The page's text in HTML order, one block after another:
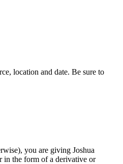
location and date. Be sure to
you are giving Joshua
in the form of a derivative or